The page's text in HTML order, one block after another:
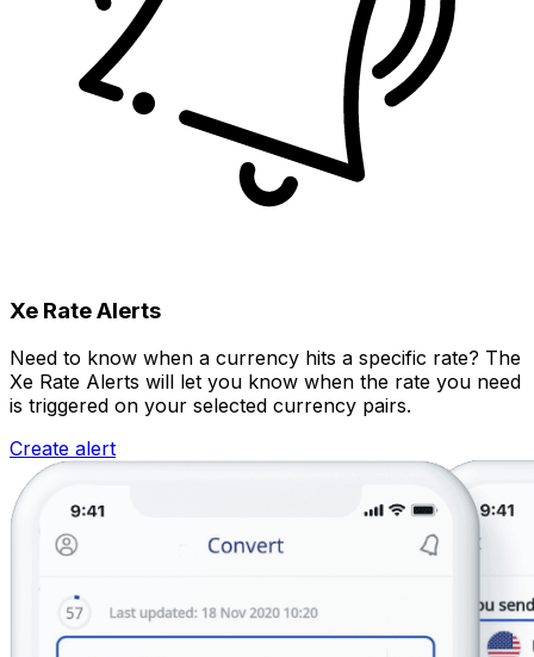
Xe Rate Alerts
Need to know when a currency hits a specific rate? The
Xe Rate Alerts will let you know when the rate you need
is triggered on your selected currency pairs.
Create alert